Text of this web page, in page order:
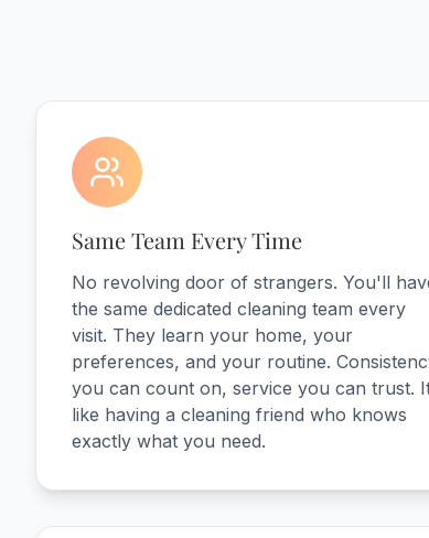
Same Team Every Time
No revolving door of strangers. You'll
the same dedicated cleaning team every
visit. They learn your home, your
preferences, and your routine.
you can count on, service you can trust.
like having a cleaning friend who knows
exactly what you need.